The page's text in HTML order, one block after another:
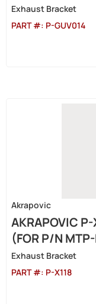
Exhaust Bracket
PART #: P-GUV014
Akrapovic
AKRAPOVIC
(FOR P/N
Exhaust Bracket
PART #: P-X118